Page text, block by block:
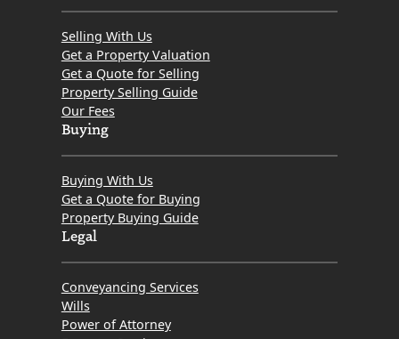
Selling With Us
Get a Property Valuation
Get a Quote for Selling
Property Selling Guide
Our Fees
Buying
Buying With Us
Get a Quote for Buying
Property Buying Guide
Legal
Conveyancing Services
Wills
Power of Attorney